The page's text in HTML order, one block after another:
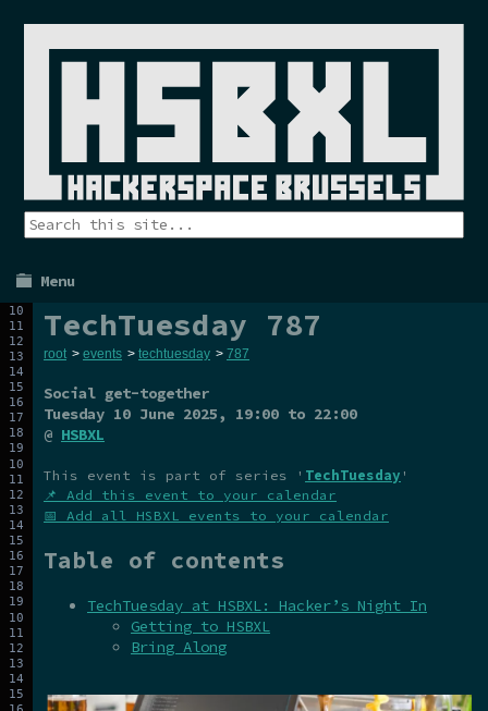
Menu
TechTuesday 787
root > events > techtuesday > 787
Social get-together
Tuesday 10 June 2025, 19:00 to 22:00
@ HSBXL
This event is part of series ' TechTuesday '
📌 Add this event to your calendar
📅 Add all HSBXL events to your calendar
Table of contents
TechTuesday at HSBXL: Hacker’s Night In
Getting to HSBXL
Bring Along